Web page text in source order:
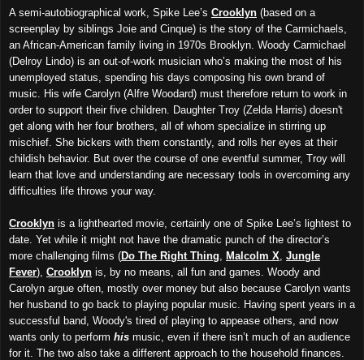
A semi-autobiographical work, Spike Lee’s Crooklyn (based on a
screenplay by siblings Joie and Cinque) is the story of the Carmichaels,
an African-American family living in 1970s Brooklyn. Woody Carmichael
(Delroy Lindo) is an out-of-work musician who’s making the most of his
unemployed status, spending his days composing his own brand of
music. His wife Carolyn (Alfre Woodard) must therefore return to work in
order to support their five children. Daughter Troy (Zelda Harris) doesn't
get along with her four brothers, all of whom specialize in stirring up
mischief. She bickers with them constantly, and rolls her eyes at their
childish behavior. But over the course of one eventful summer, Troy will
learn that love and understanding are necessary tools in overcoming any
difficulties life throws your way.
Crooklyn is a lighthearted movie, certainly one of Spike Lee’s lightest to
date. Yet while it might not have the dramatic punch of the director’s
more challenging films (Do The Right Thing Malcolm X Jungle
Fever), Crooklyn is, by no means, all fun and games. Woody and
Carolyn argue often, mostly over money but also because Carolyn wants
her husband to go back to playing popular music. Having spent years in a
successful band, Woody's tired of playing to appease others, and now
wants only to perform his music, even if there isn’t much of an audience
for it. The two also take a different approach to the household finances.